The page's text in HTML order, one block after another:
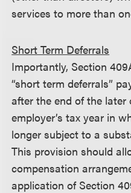
services to more than
Short Term Deferrals
Importantly, Section
“short term deferrals”
after the end of the later
employer’s tax year in
longer subject to a
This provision should
compensation
application of Section